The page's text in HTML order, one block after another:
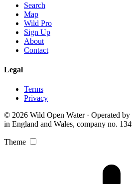
Search
Map
Wild Pro
Sign Up
About
Contact
Legal
Terms
Privacy
© 2026 Wild Open Water · Operated
in England and Wales, company no.
Theme